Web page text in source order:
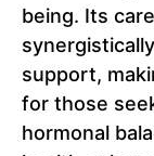
being. Its
support,
for those
hormonal